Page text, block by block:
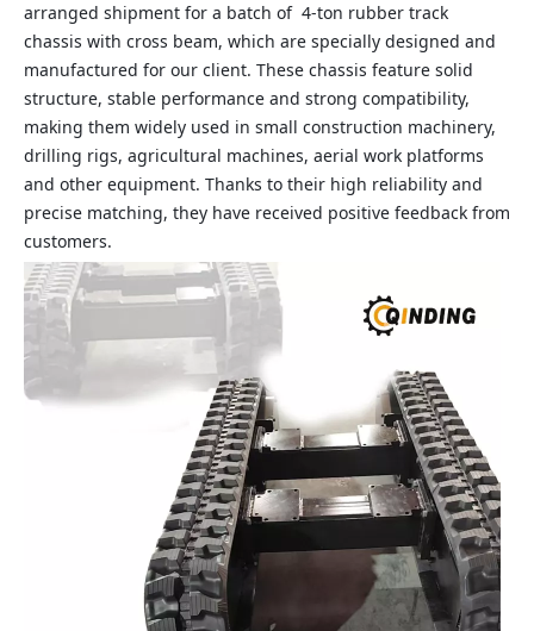
arranged shipment for a batch of 4‑ton rubber track
chassis with cross beam, which are specially designed and
manufactured for our client. These chassis feature solid
structure, stable performance and strong compatibility,
making them widely used in small construction machinery,
drilling rigs, agricultural machines, aerial work platforms
and other equipment. Thanks to their high reliability and
precise matching, they have received positive feedback from
customers.